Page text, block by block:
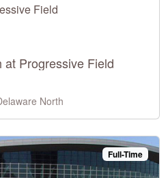
Field
at Progressive Field
North
Full-Time